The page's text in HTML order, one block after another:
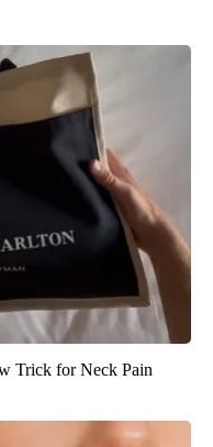
Trick for Neck Pain